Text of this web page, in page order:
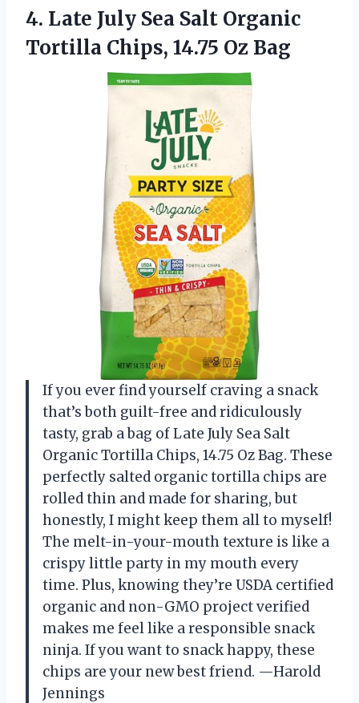
4. Late July Sea Salt Organic
Tortilla Chips, 14.75 Oz Bag
If you ever find yourself craving a snack
that’s both guilt-free and ridiculously
tasty, grab a bag of Late July Sea Salt
Organic Tortilla Chips, 14.75 Oz Bag. These
perfectly salted organic tortilla chips are
rolled thin and made for sharing, but
honestly, I might keep them all to myself!
The melt-in-your-mouth texture is like a
crispy little party in my mouth every
time. Plus, knowing they’re USDA certified
organic and non-GMO project verified
makes me feel like a responsible snack
ninja. If you want to snack happy, these
chips are your new best friend. —Harold
Jennings